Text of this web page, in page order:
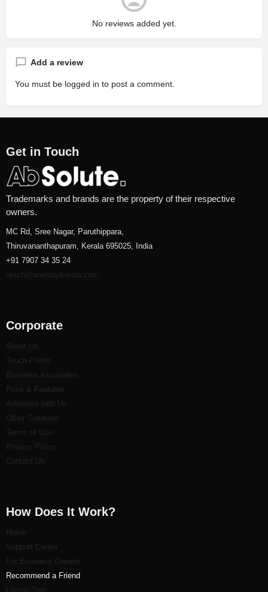
No reviews added yet.
Add a review
You must be logged in to post a comment.
Get in Touch
Trademarks and brands are the property of their respective
owners.
MC Rd, Sree Nagar, Paruthippara,
Thiruvananthapuram, Kerala 695025, India
+91 7907 34 35 24
reach@onestopkerala.com
Corporate
About Us
Touch Points
Business Associates
Price & Features
Advertise with Us
Other Solutions
Terms of Use
Privacy Policy
Contact Us
How Does It Work?
Home
Support Center
For Business Owners
Recommend a Friend
Listing Tips